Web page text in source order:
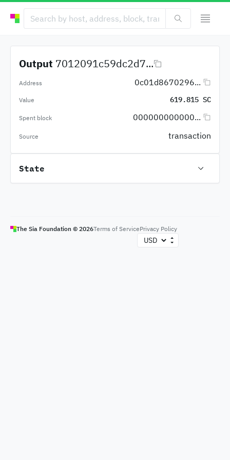
Output 7012091c59dc2d7...
Address 0c01d8670296...
Value 619.815 SC
Spent block 000000000000...
Source transaction
State
The Sia Foundation © 2026Terms of ServicePrivacy Policy